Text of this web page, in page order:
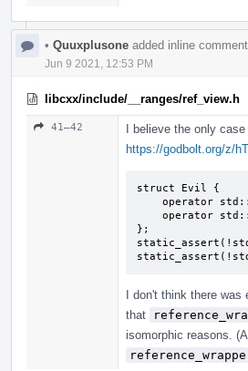
• Quuxplusone added inline
Jun 9 2021, 12:53 PM
libcxx/include/__ranges/ref_view.h
41–42 I believe the only
https://godbolt.org/z/
struct Evil {
};
I don't think there was
that
isomorphic reasons.